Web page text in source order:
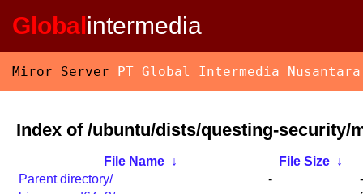
Globalintermedia
Miror Server PT Global Intermedia Nusantara
Index of /ubuntu/dists/questing-security/
File Name ↓ File Size ↓
Parent directory/
-
-